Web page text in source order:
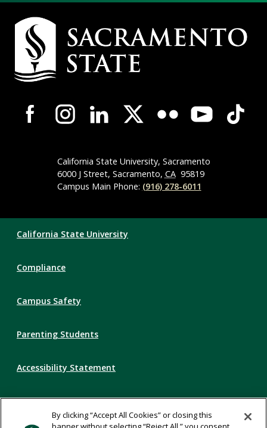
Campus
Contact
Information
Campus-
Wide
NavigationCalifornia State University, Sacramento
6000 J Street, Sacramento, CA 95819
Campus Main Phone: (916) 278-6011
Links
California State University
Compliance
Campus Safety
Parenting Students
Accessibility Statement
Privacy Statement
By clicking “Accept All Cookies” or closing this